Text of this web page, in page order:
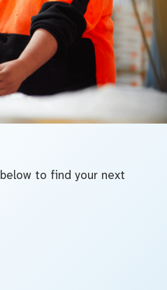
to find your next